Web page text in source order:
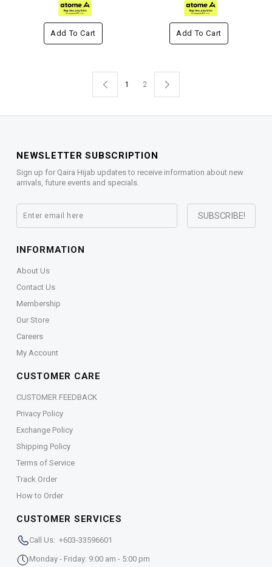
Add To Cart Add To Cart
1 2
NEWSLETTER SUBSCRIPTION
Sign up for Qaira Hijab updates to receive information about new
arrivals, future events and specials.
INFORMATION
About Us
Contact Us
Membership
Our Store
Careers
My Account
CUSTOMER CARE
CUSTOMER FEEDBACK
Privacy Policy
Exchange Policy
Shipping Policy
Terms of Service
Track Order
How to Order
CUSTOMER SERVICES
Call Us: +603-33596601
Monday - Friday: 9:00 am - 5:00 pm